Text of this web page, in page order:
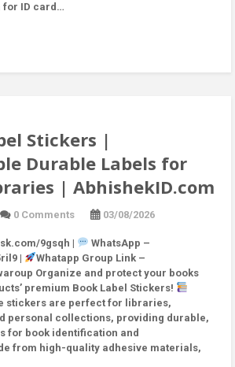
for ID card…
Stickers |
Durable Labels for
| AbhishekID.com
0 Comments 03/08/2026
9gsqh |
WhatsApp –
|
Whatapp Group Link –
Organize and protect your books
premium Book Label Stickers!
stickers are perfect for libraries,
personal collections, providing durable,
for book identification and
from high-quality adhesive materials,